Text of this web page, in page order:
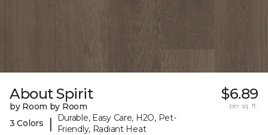
About Spirit
by Room by Room
3 Colors
|
Durable, Easy Care, H2O, Pet-
Friendly, Radiant Heat
$6.89
per sq. ft.